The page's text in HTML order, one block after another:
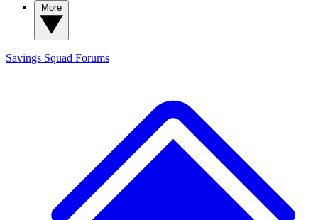
Savings Squad Forums